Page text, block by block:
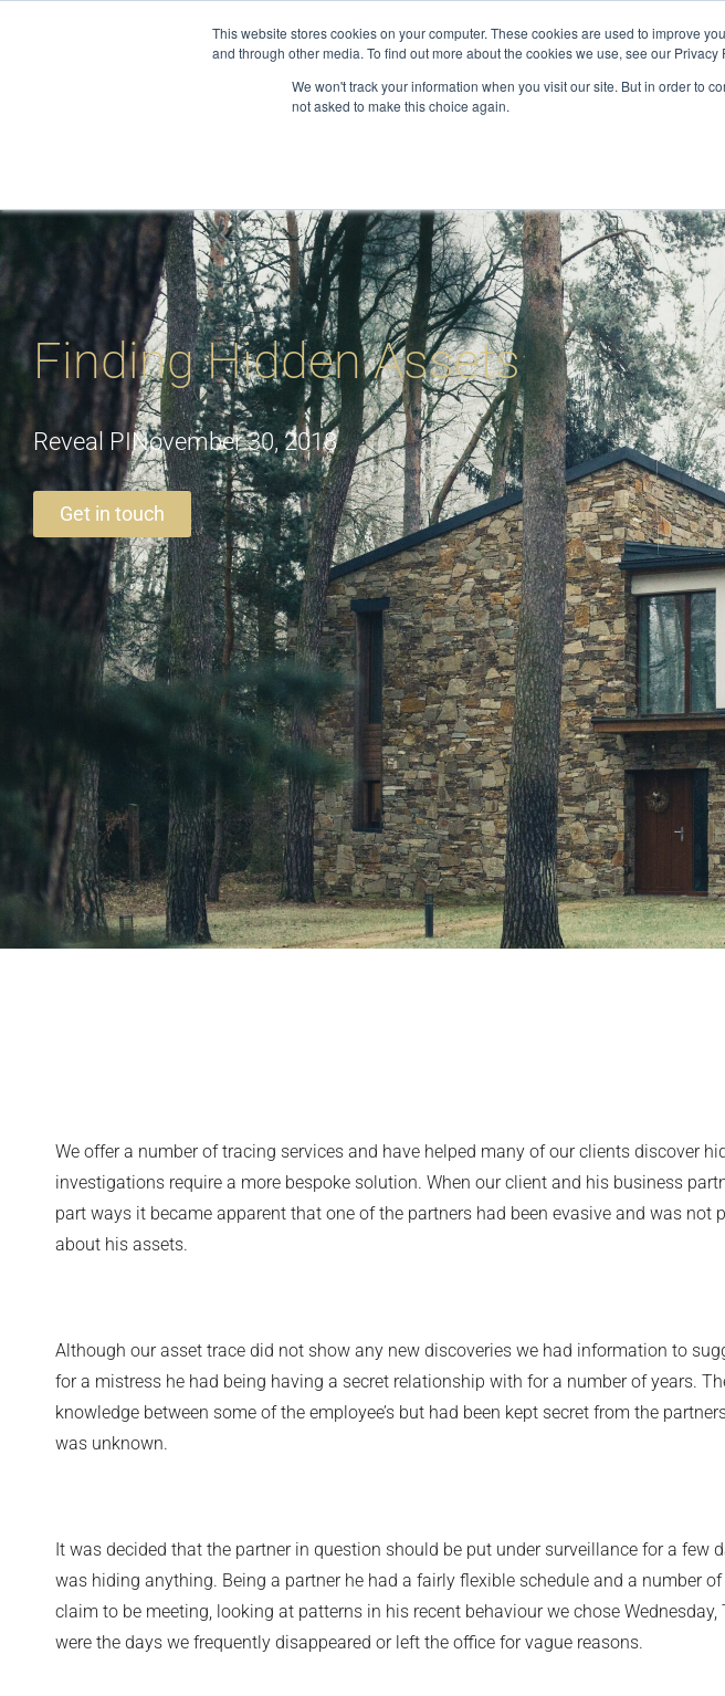
This website stores cookies on your computer. These cookies are used to improve
and through other media. To find out more about the cookies we use, see our Privacy
We won't track your information when you visit our site. But in order to
not asked to make this choice again.
About Services Private
Finding Hidden Assets
Reveal PINovember 30, 2018
Get in touch
We offer a number of tracing services and have helped many of our clients discover
investigations require a more bespoke solution. When our client and his business
part ways it became apparent that one of the partners had been evasive and was not
about his assets.
Although our asset trace did not show any new discoveries we had information to
for a mistress he had being having a secret relationship with for a number of years.
knowledge between some of the employee’s but had been kept secret from the
was unknown.
It was decided that the partner in question should be put under surveillance for a few
was hiding anything. Being a partner he had a fairly flexible schedule and a number
claim to be meeting, looking at patterns in his recent behaviour we chose
were the days we frequently disappeared or left the office for vague reasons.